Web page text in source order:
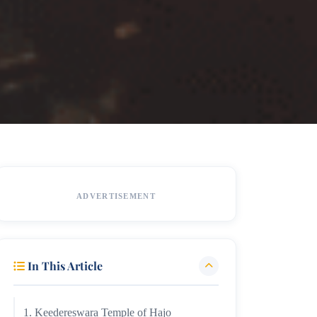
ADVERTISEMENT
In This Article
1. Keedereswara Temple of Hajo